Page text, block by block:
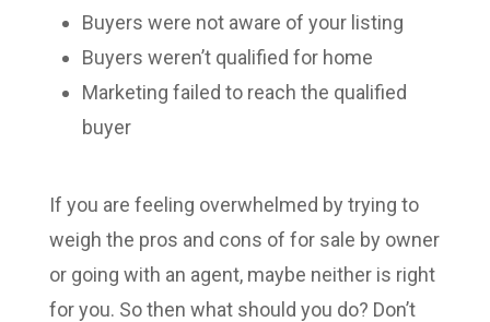
Buyers were not aware of your listing
Buyers weren’t qualified for home
Marketing failed to reach the qualified
buyer
If you are feeling overwhelmed by trying to
weigh the pros and cons of for sale by owner
or going with an agent, maybe neither is right
for you. So then what should you do? Don’t